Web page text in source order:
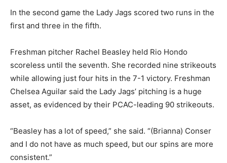
In the second game the Lady Jags scored two runs in the
first and three in the fifth.
Freshman pitcher Rachel Beasley held Rio Hondo
scoreless until the seventh. She recorded nine strikeouts
while allowing just four hits in the 7-1 victory. Freshman
Chelsea Aguilar said the Lady Jags’ pitching is a huge
asset, as evidenced by their PCAC-leading 90 strikeouts.
“Beasley has a lot of speed,” she said. “(Brianna) Conser
and I do not have as much speed, but our spins are more
consistent.”